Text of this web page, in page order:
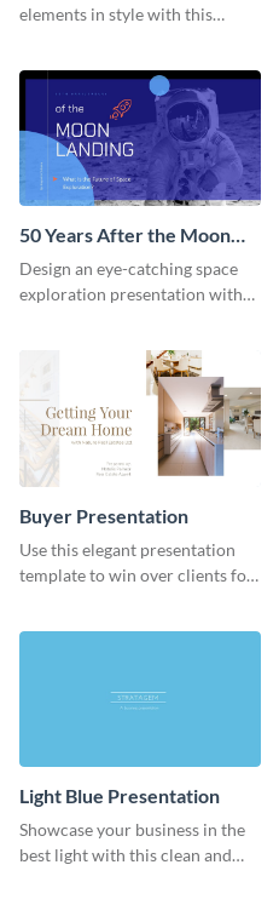
elements in style with this
50 Years After the Moon
Landing - Presentation
Design an eye-catching space
exploration presentation with
Buyer Presentation
Use this elegant presentation
template to win over clients for
Light Blue Presentation
Showcase your business in the
best light with this clean and